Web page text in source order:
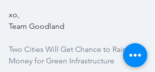
xo,
Team Goodland
Two Cities Will Get Chance to Raise
Money for Green Infrastructure